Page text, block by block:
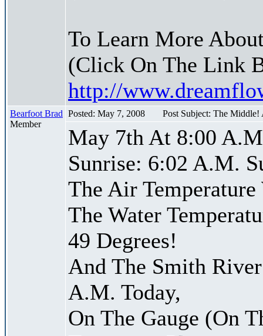
To Learn More
(Click On The Link
http://
Bearfoot Brad
Member
Posted: May 7, 2008 Post Subject: The
May 7th At 8:00
Sunrise: 6:02 A.M.
The Air Temperature
The Water
49 Degrees!
And The Smith
A.M. Today,
On The Gauge (On